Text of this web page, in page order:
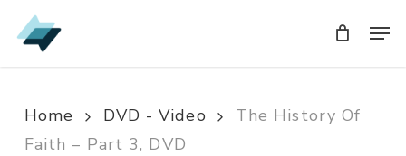
Skip
to
Home DVD - Video
The History Of
Faith – Part 3, DVD